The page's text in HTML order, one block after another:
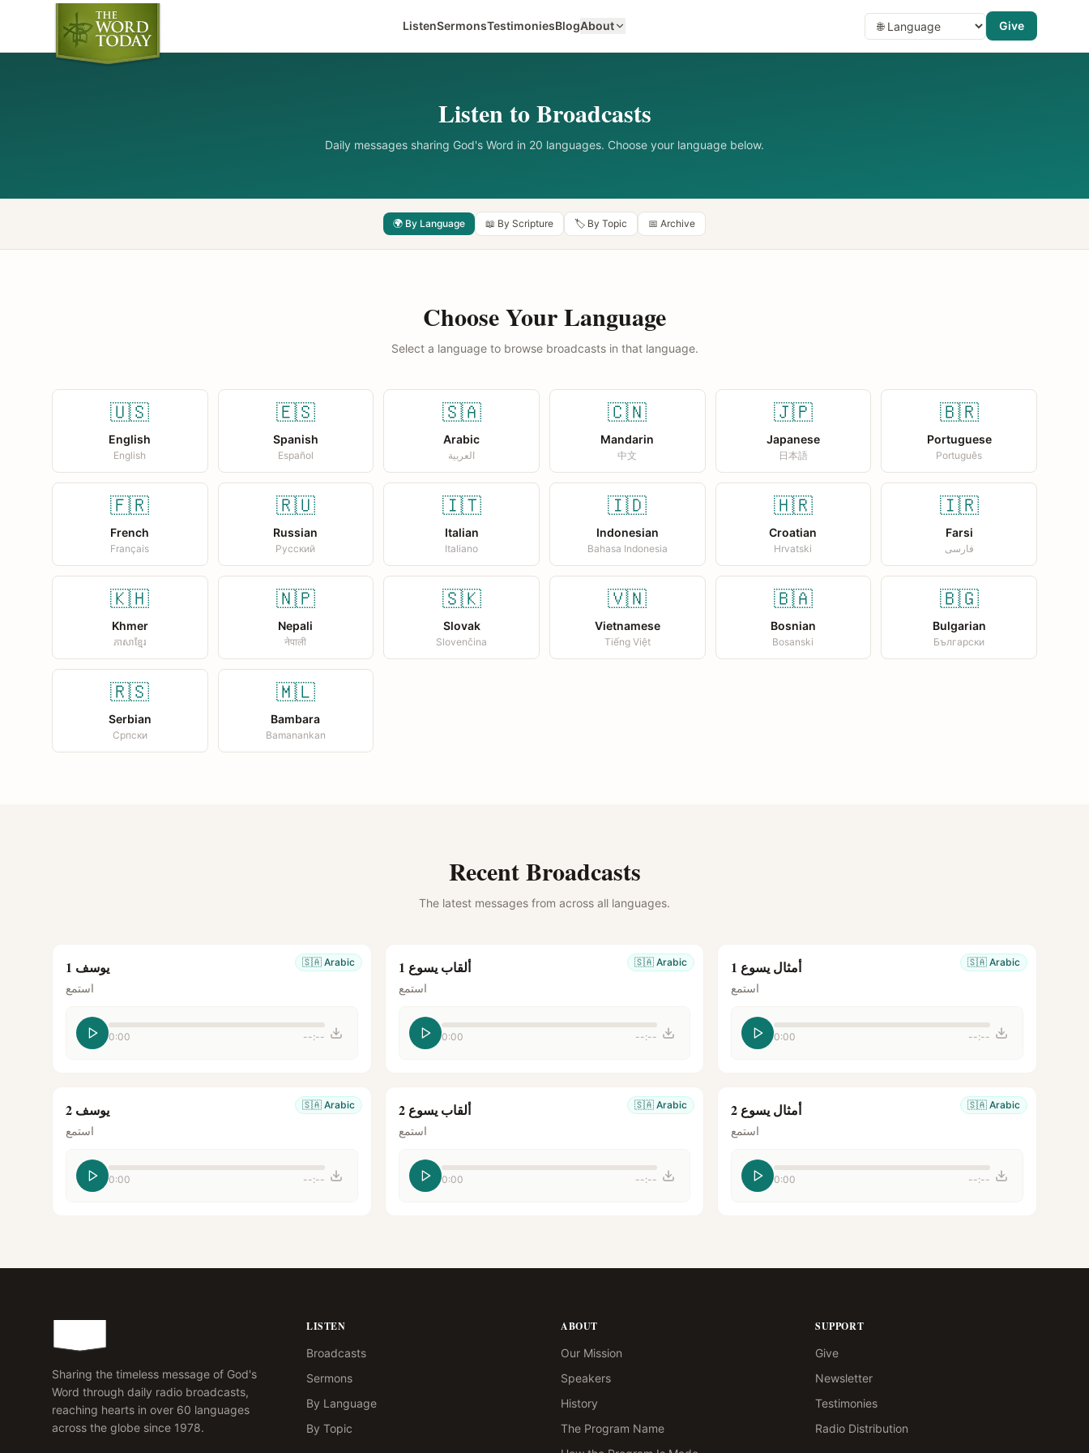
ListenSermonsTestimoniesBlogAbout Give
Listen to Broadcasts
Daily messages sharing God's Word in 20 languages. Choose your language below.
🌍 By Language 📖 By Scripture 🏷️ By Topic 📅 Archive
Choose Your Language
Select a language to browse broadcasts in that language.
🇺🇸
English
English
🇪🇸
Spanish
Español
🇸🇦
Arabic
العربية
🇨🇳
Mandarin
中文
🇯🇵
Japanese
日本語
🇧🇷
Portuguese
Português
🇫🇷
French
Français
🇷🇺
Russian
Русский
🇮🇹
Italian
Italiano
🇮🇩
Indonesian
Bahasa Indonesia
🇭🇷
Croatian
Hrvatski
🇮🇷
Farsi
فارسی
🇰🇭
Khmer
ភាសាខ្មែរ
🇳🇵
Nepali
नेपाली
🇸🇰
Slovak
Slovenčina
🇻🇳
Vietnamese
Tiếng Việt
🇧🇦
Bosnian
Bosanski
🇧🇬
Bulgarian
Български
🇷🇸
Serbian
Српски
🇲🇱
Bambara
Bamanankan
Recent Broadcasts
The latest messages from across all languages.
🇸🇦 Arabic يوسف 1
استمع
0:00 --:--
🇸🇦 Arabic ألقاب يسوع 1
استمع
0:00 --:--
🇸🇦 Arabic أمثال يسوع 1
استمع
0:00 --:--
🇸🇦 Arabic يوسف 2
استمع
0:00 --:--
🇸🇦 Arabic ألقاب يسوع 2
استمع
0:00 --:--
🇸🇦 Arabic أمثال يسوع 2
استمع
0:00 --:--
Sharing the timeless message of God's
Word through daily radio broadcasts,
reaching hearts in over 60 languages
across the globe since 1978.
LISTEN
Broadcasts
Sermons
By Language
By Topic
ABOUT
Our Mission
Speakers
History
The Program Name
SUPPORT
Give
Newsletter
Testimonies
Radio Distribution